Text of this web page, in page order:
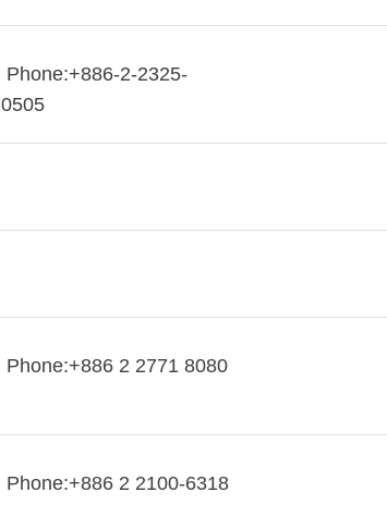
Phone:+886-2-2325-
0505
Phone:+886 2 2771 8080
Phone:+886 2 2100-6318